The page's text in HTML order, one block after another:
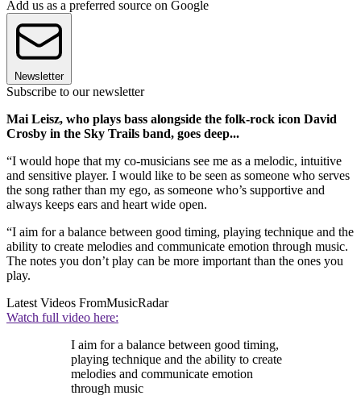
Add us as a preferred source on Google
Newsletter
Subscribe to our newsletter
Mai Leisz, who plays bass alongside the folk-rock icon David
Crosby in the Sky Trails band, goes deep...
“I would hope that my co-musicians see me as a melodic, intuitive
and sensitive player. I would like to be seen as someone who serves
the song rather than my ego, as someone who’s supportive and
always keeps ears and heart wide open.
“I aim for a balance between good timing, playing technique and the
ability to create melodies and communicate emotion through music.
The notes you don’t play can be more important than the ones you
play.
Latest Videos FromMusicRadar
Watch full video here:
I aim for a balance between good timing,
playing technique and the ability to create
melodies and communicate emotion
through music